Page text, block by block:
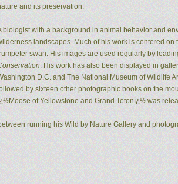
and its preservation.
biologist with a background in animal behavior and
landscapes. Much of his work is centered
swan. His images are used regularly by
. His work has also been displayed in
D.C. and The National Museum of Wildlife
by sixteen other photographic books on the
of Yellowstone and Grand Tetonï¿½ was
running his Wild by Nature Gallery and